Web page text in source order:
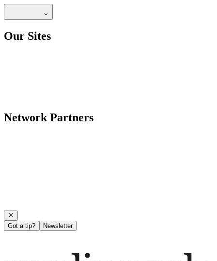
Our Sites
Network Partners
Got a tip? Newsletter